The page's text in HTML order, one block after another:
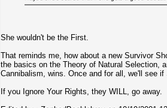
She wouldn't be the First.
That reminds me, how about a new Survivor
the basics on the Theory of Natural Selection,
Cannibalism, wins. Once and for all, we'll see
If you Ignore Your Rights, they WILL, go away.